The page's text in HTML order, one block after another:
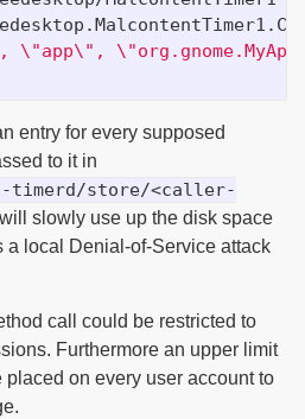
\"app\" , \"org.gnome.MyApp
entry for every supposed
to it in
timerd/store/<caller-
slowly use up the disk space
a local Denial-of-Service attack
call could be restricted to
Furthermore an upper limit
on every user account to